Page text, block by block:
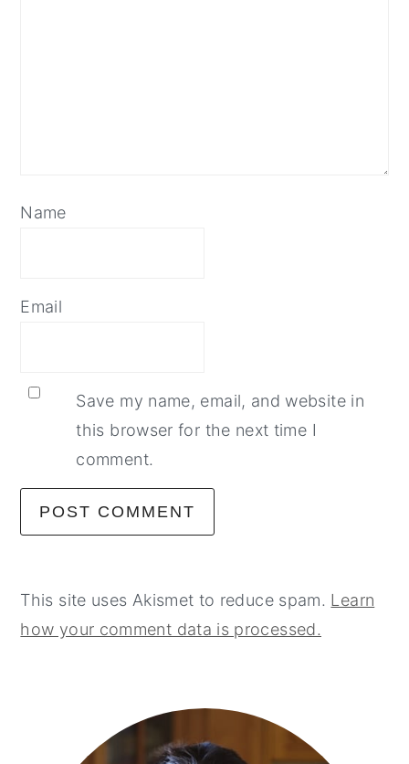
Name
Email
Save my name, email, and website in
this browser for the next time I
comment.
This site uses Akismet to reduce spam. Learn
how your comment data is processed.